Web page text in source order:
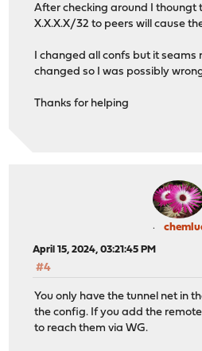
After checking around I thoungt
X.X.X.X/32 to peers will cause
I changed all confs but it seams
changed so I was possibly
Thanks for helping
April 15, 2024, 03:21:45 PM
#4
You only have the tunnel net in
the config. If you add the
to reach them via WG.